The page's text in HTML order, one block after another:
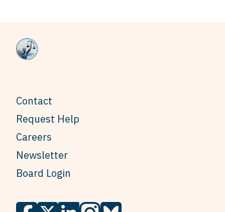
Contact
Request Help
Careers
Newsletter
Board Login